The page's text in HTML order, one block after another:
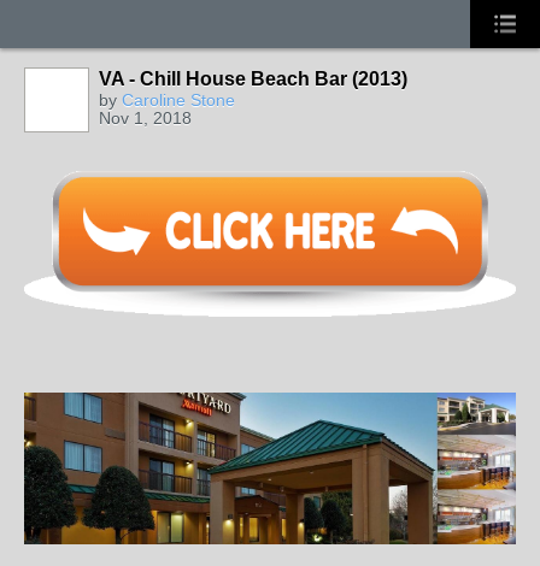
VA - Chill House Beach Bar (2013)
by Caroline Stone
Nov 1, 2018